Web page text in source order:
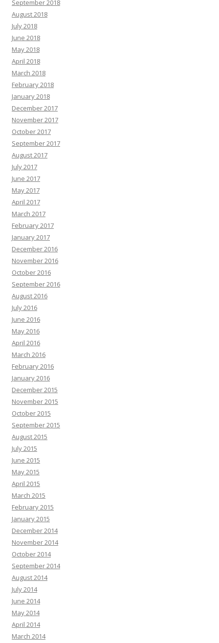
September 2018
August 2018
July 2018
June 2018
May 2018
April 2018
March 2018
February 2018
January 2018
December 2017
November 2017
October 2017
September 2017
August 2017
July 2017
June 2017
May 2017
April 2017
March 2017
February 2017
January 2017
December 2016
November 2016
October 2016
September 2016
August 2016
July 2016
June 2016
May 2016
April 2016
March 2016
February 2016
January 2016
December 2015
November 2015
October 2015
September 2015
August 2015
July 2015
June 2015
May 2015
April 2015
March 2015
February 2015
January 2015
December 2014
November 2014
October 2014
September 2014
August 2014
July 2014
June 2014
May 2014
April 2014
March 2014